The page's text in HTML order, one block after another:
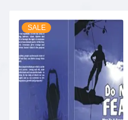
SALE